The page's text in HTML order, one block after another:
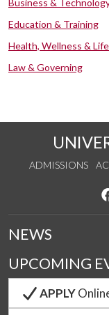
Business &
Education & Training
Health, Wellness & Life
Law & Governing
ADMISSIONS
NEWS
UPCOMING
APPLY